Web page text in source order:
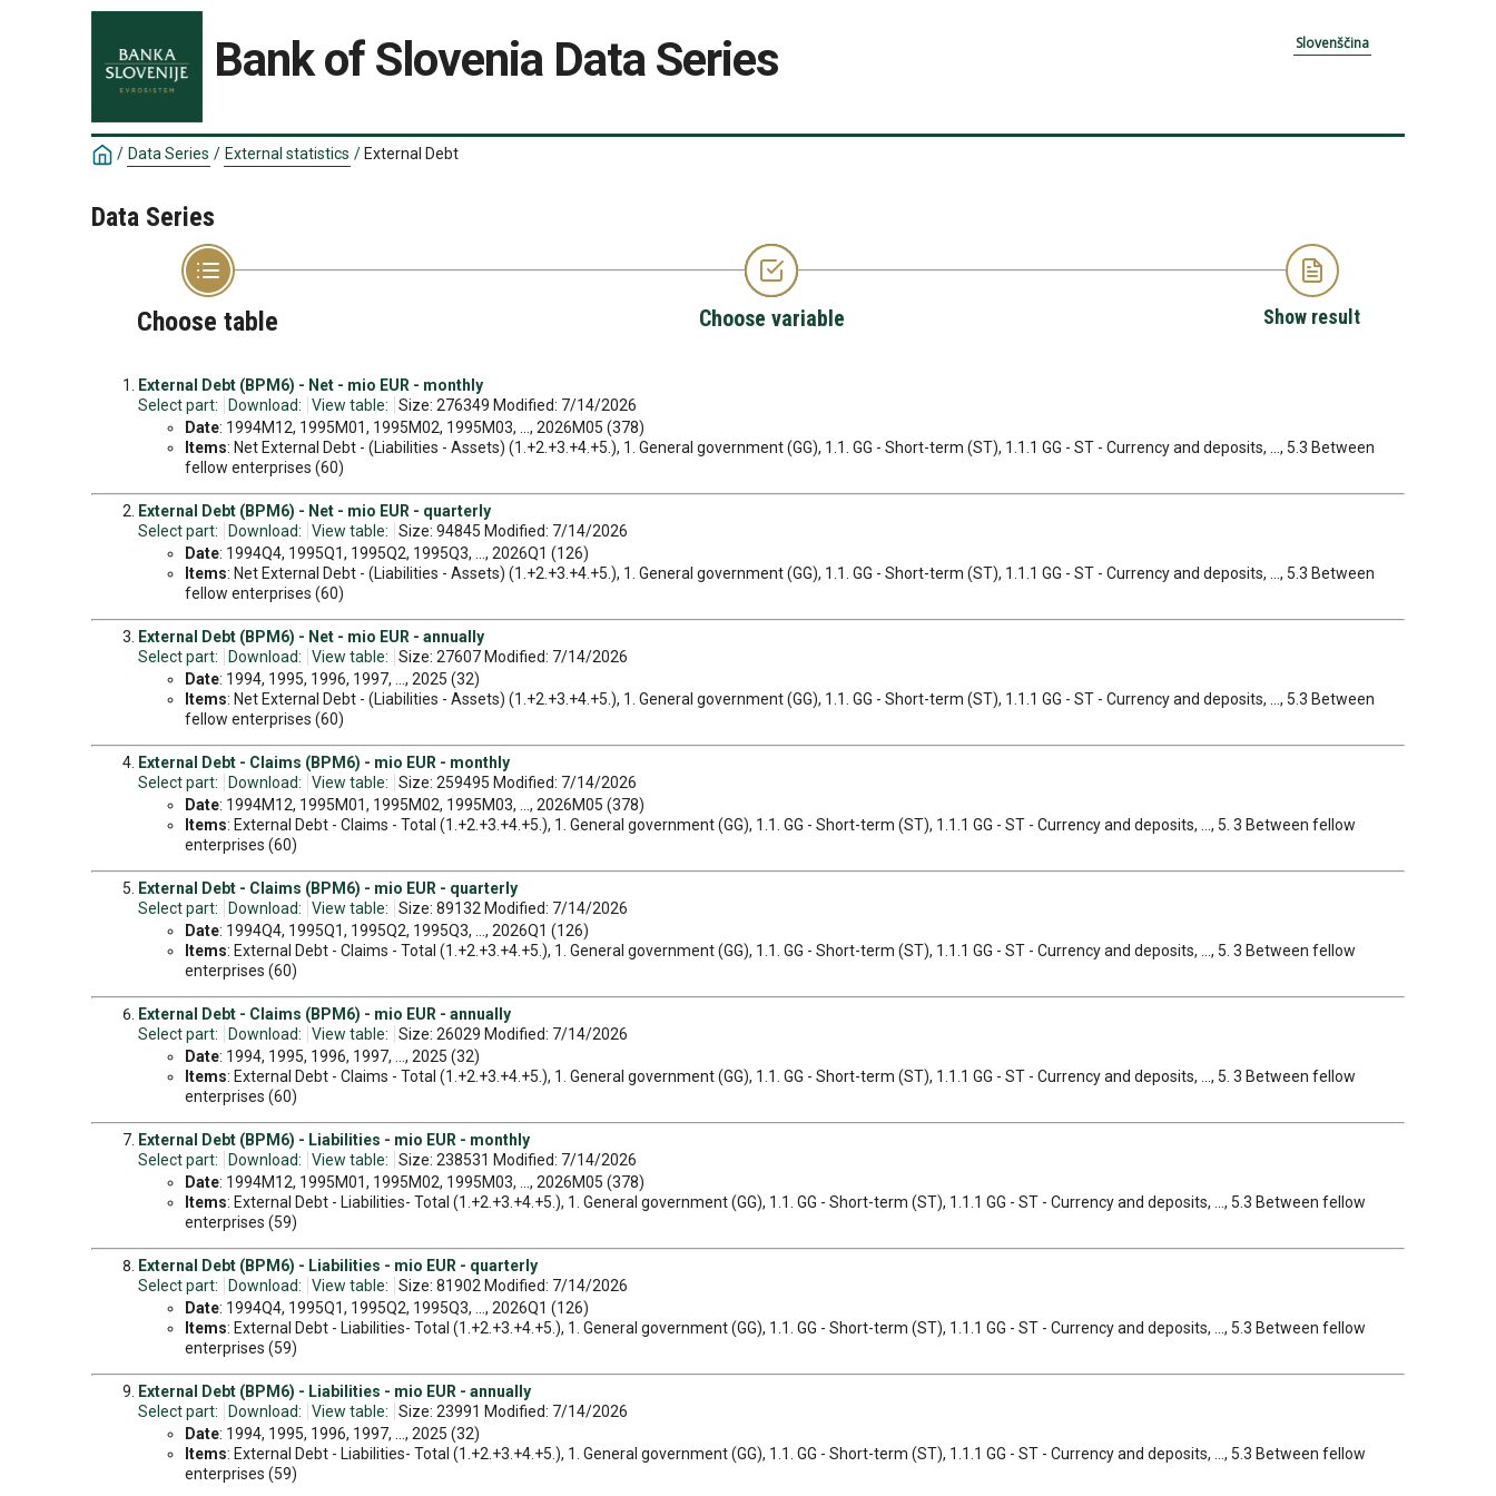
Bank of Slovenia Data Series Slovenščina
/ Data Series / External statistics / External Debt
Data Series
Choose table Choose variable Show result
External Debt (BPM6) - Net - mio EUR - monthly
Select part:
Download: View table:
Size: 276349 Modified: 7/14/2026
Date: 1994M12, 1995M01, 1995M02, 1995M03, ..., 2026M05 (378)
Items: Net External Debt - (Liabilities - Assets) (1.+2.+3.+4.+5.), 1. General government (GG), 1.1. GG - Short-term (ST), 1.1.1 GG - ST - Currency and deposits, ..., 5.3 Between
fellow enterprises (60)
External Debt (BPM6) - Net - mio EUR - quarterly
Select part:
Download: View table:
Size: 94845 Modified: 7/14/2026
Date: 1994Q4, 1995Q1, 1995Q2, 1995Q3, ..., 2026Q1 (126)
Items: Net External Debt - (Liabilities - Assets) (1.+2.+3.+4.+5.), 1. General government (GG), 1.1. GG - Short-term (ST), 1.1.1 GG - ST - Currency and deposits, ..., 5.3 Between
fellow enterprises (60)
External Debt (BPM6) - Net - mio EUR - annually
Select part:
Download: View table:
Size: 27607 Modified: 7/14/2026
Date: 1994, 1995, 1996, 1997, ..., 2025 (32)
Items: Net External Debt - (Liabilities - Assets) (1.+2.+3.+4.+5.), 1. General government (GG), 1.1. GG - Short-term (ST), 1.1.1 GG - ST - Currency and deposits, ..., 5.3 Between
fellow enterprises (60)
External Debt - Claims (BPM6) - mio EUR - monthly
Select part:
Download: View table:
Size: 259495 Modified: 7/14/2026
Date: 1994M12, 1995M01, 1995M02, 1995M03, ..., 2026M05 (378)
Items: External Debt - Claims - Total (1.+2.+3.+4.+5.), 1. General government (GG), 1.1. GG - Short-term (ST), 1.1.1 GG - ST - Currency and deposits, ..., 5. 3 Between fellow
enterprises (60)
External Debt - Claims (BPM6) - mio EUR - quarterly
Select part:
Download: View table:
Size: 89132 Modified: 7/14/2026
Date: 1994Q4, 1995Q1, 1995Q2, 1995Q3, ..., 2026Q1 (126)
Items: External Debt - Claims - Total (1.+2.+3.+4.+5.), 1. General government (GG), 1.1. GG - Short-term (ST), 1.1.1 GG - ST - Currency and deposits, ..., 5. 3 Between fellow
enterprises (60)
External Debt - Claims (BPM6) - mio EUR - annually
Select part:
Download: View table:
Size: 26029 Modified: 7/14/2026
Date: 1994, 1995, 1996, 1997, ..., 2025 (32)
Items: External Debt - Claims - Total (1.+2.+3.+4.+5.), 1. General government (GG), 1.1. GG - Short-term (ST), 1.1.1 GG - ST - Currency and deposits, ..., 5. 3 Between fellow
enterprises (60)
External Debt (BPM6) - Liabilities - mio EUR - monthly
Select part:
Download: View table:
Size: 238531 Modified: 7/14/2026
Date: 1994M12, 1995M01, 1995M02, 1995M03, ..., 2026M05 (378)
Items: External Debt - Liabilities- Total (1.+2.+3.+4.+5.), 1. General government (GG), 1.1. GG - Short-term (ST), 1.1.1 GG - ST - Currency and deposits, ..., 5.3 Between fellow
enterprises (59)
External Debt (BPM6) - Liabilities - mio EUR - quarterly
Select part:
Download: View table:
Size: 81902 Modified: 7/14/2026
Date: 1994Q4, 1995Q1, 1995Q2, 1995Q3, ..., 2026Q1 (126)
Items: External Debt - Liabilities- Total (1.+2.+3.+4.+5.), 1. General government (GG), 1.1. GG - Short-term (ST), 1.1.1 GG - ST - Currency and deposits, ..., 5.3 Between fellow
enterprises (59)
External Debt (BPM6) - Liabilities - mio EUR - annually
Select part:
Download: View table:
Size: 23991 Modified: 7/14/2026
Date: 1994, 1995, 1996, 1997, ..., 2025 (32)
Items: External Debt - Liabilities- Total (1.+2.+3.+4.+5.), 1. General government (GG), 1.1. GG - Short-term (ST), 1.1.1 GG - ST - Currency and deposits, ..., 5.3 Between fellow
enterprises (59)